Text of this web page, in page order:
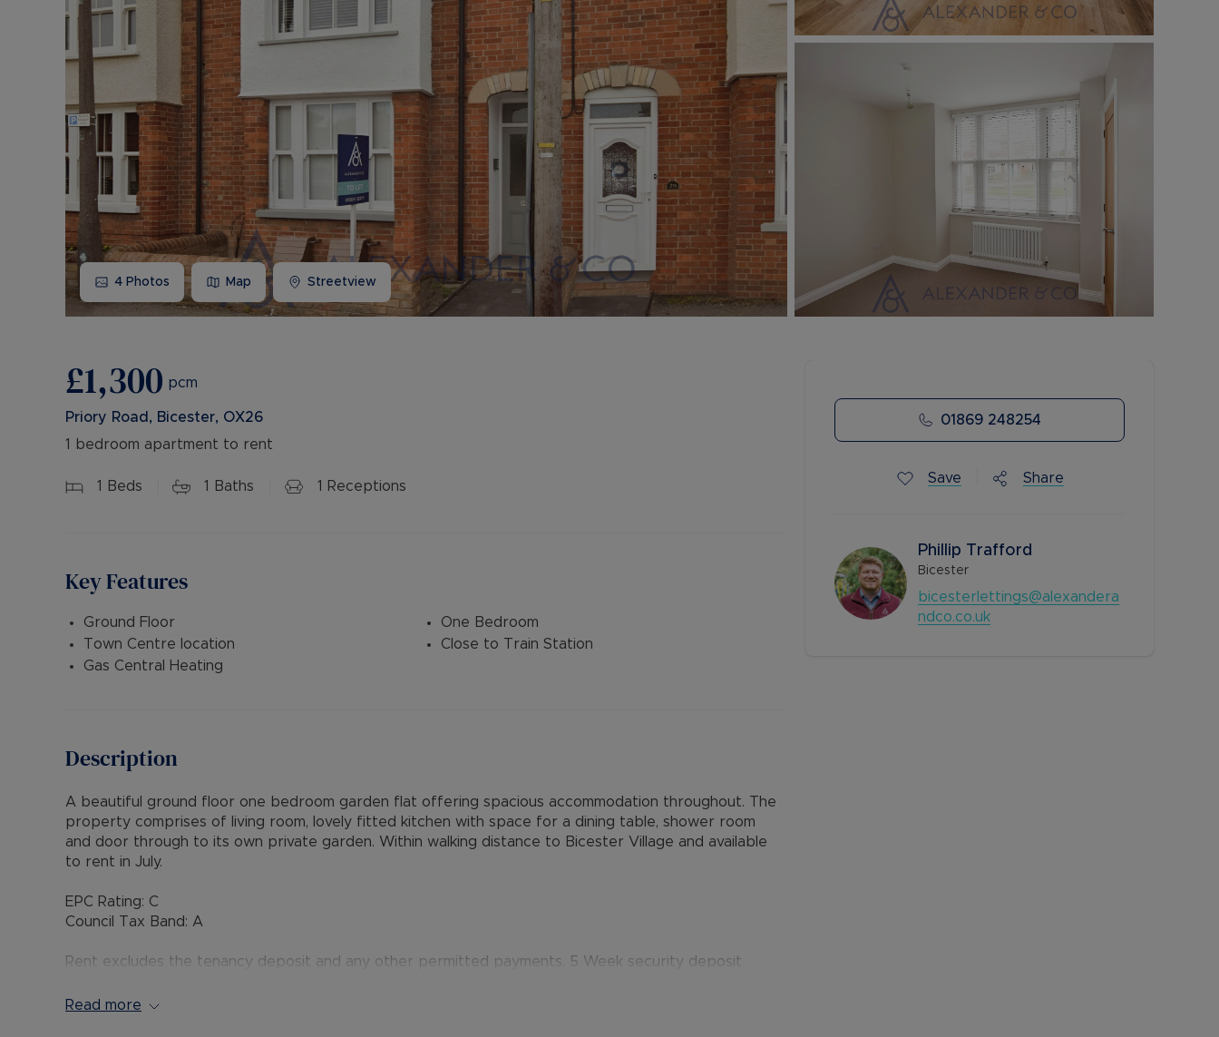
Buy-to-let limited company information
4 Photos Map Streetview
£1,300 pcm
Priory Road, Bicester, OX26
1 bedroom apartment to rent
1 Beds 1 Baths 1 Receptions
Key Features
Ground Floor
Town Centre location
Gas Central Heating
One Bedroom
Close to Train Station
Description
A beautiful ground floor one bedroom garden flat offering spacious accommodation throughout. The
property comprises of living room, lovely fitted kitchen with space for a dining table, shower room
and door through to its own private garden. Within walking distance to Bicester Village and available
to rent in July.
EPC Rating: C
Council Tax Band: A
Rent excludes the tenancy deposit and any other permitted payments. 5 Week security deposit
advertised rent), is required to reserve this property. Please contact us for further details.
Read more
01869 248254
Save Share
Phillip Trafford
Bicester
bicesterlettings@alexandera
ndco.co.uk